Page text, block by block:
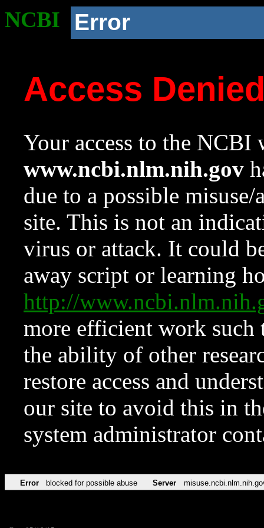
NCBI Error
Access
Your access to the NCBI
www.ncbi.nlm.nih.gov
due to a possible
site. This is not an
virus or attack. It could
away script or learning
http://
more efficient work such
the ability of other
restore access and
our site to avoid this in
system administrator
Error blocked for possible abuse Server